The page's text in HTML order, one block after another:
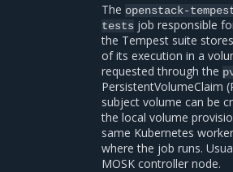
Theopenstack-
tests job responsible
the Tempest suite
of its execution in a
requested through the
PersistentVolumeClaim
subject volume can be
the local volume
same Kubernetes
where the job runs.
MOSK controller node.